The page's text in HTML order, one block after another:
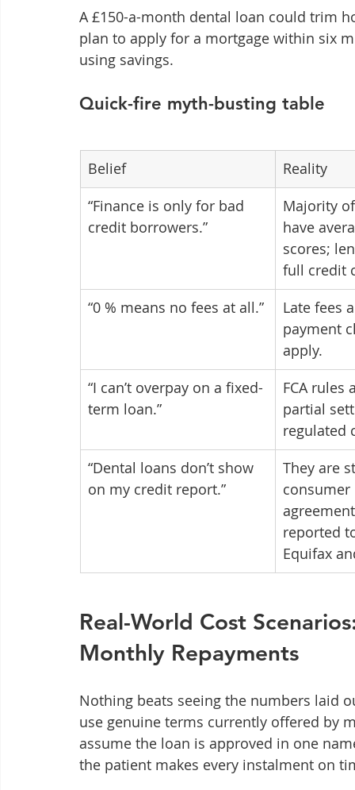
A £150-a-month dental loan could trim
plan to apply for a mortgage within six
using savings.
Quick-fire myth-busting table
Belief
Reality
“Finance is only for bad
credit borrowers.”
Majority
have
scores;
full credit
“0 % means no fees at all.”
Late fees
payment
apply.
“I can’t overpay on a fixed-
term loan.”
FCA
partial
regulated
“Dental loans don’t show
on my credit report.”
They are
reported
Equifax
Real-World Cost
Monthly Repayments
Nothing beats seeing the numbers laid
use genuine terms currently offered by
assume the loan is approved in one
the patient makes every instalment on